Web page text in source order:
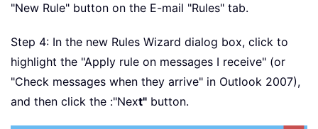
"New Rule" button on the E-mail "Rules" tab.
Step 4: In the new Rules Wizard dialog box, click to
highlight the "Apply rule on messages I receive" (or
"Check messages when they arrive" in Outlook 2007),
and then click the :"Next" button.